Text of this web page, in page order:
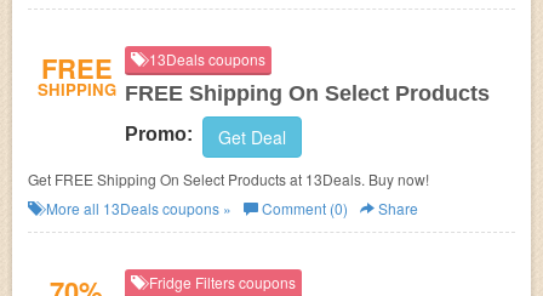
FREE
SHIPPING
13Deals coupons
FREE Shipping On Select Products
Promo: Get Deal
Get FREE Shipping On Select Products at 13Deals. Buy now!
More all 13Dealscoupons » Comment (0) Share
Fridge Filters coupons